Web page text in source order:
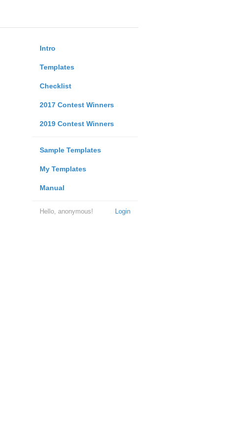
Intro
Templates
Checklist
2017 Contest Winners
2019 Contest Winners
Sample Templates
My Templates
Manual
Login
Hello, anonymous!